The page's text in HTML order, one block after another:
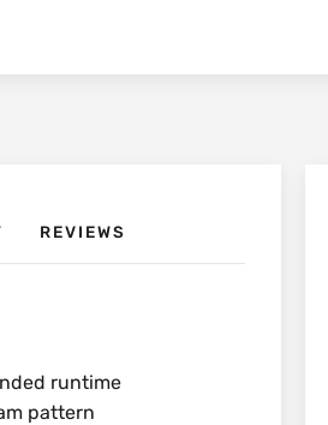
REVIEWS
runtime
pattern